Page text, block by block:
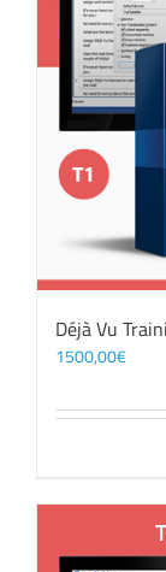
Déjà Vu
1500,00€